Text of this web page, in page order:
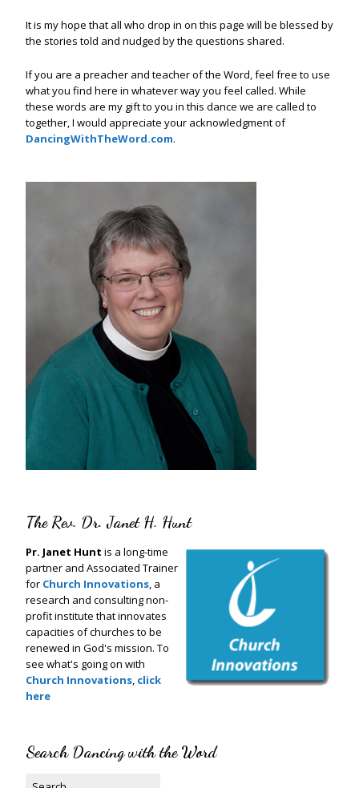
It is my hope that all who drop in on this page will be blessed by
the stories told and nudged by the questions shared.
If you are a preacher and teacher of the Word, feel free to use
what you find here in whatever way you feel called. While
these words are my gift to you in this dance we are called to
together, I would appreciate your acknowledgment of
DancingWithTheWord.com.
The Rev. Dr. Janet H. Hunt
Pr. Janet Hunt is a long-time
partner and Associated Trainer
for Church Innovations, a
research and consulting non-
profit institute that innovates
capacities of churches to be
renewed in God's mission. To
see what's going on with
Church Innovations, click
here
Search Dancing with the Word